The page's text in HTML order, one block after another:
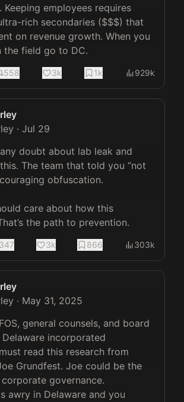
Keeping employees requires
rich secondaries ($$$) that
on revenue growth. When you
the field go to DC.
558 3k 1k 929k
· Jul 29
doubt about lab leak and
The team that told you “not
obfuscation.
care about how this
the path to prevention.
3k 866 303k
· May 31, 2025
general counsels, and board
Delaware incorporated
read this research from
Grundfest. Joe could be the
governance.
awry in Delaware and you